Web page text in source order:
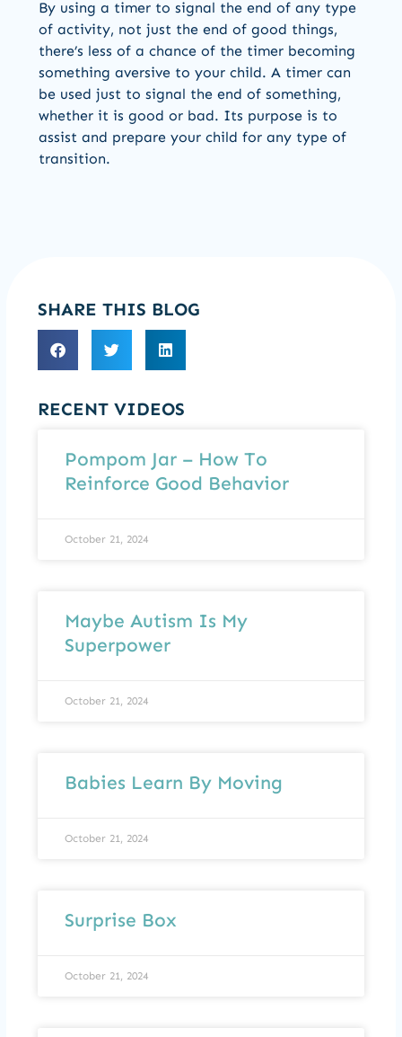
By using a timer to signal the end of any type
of activity, not just the end of good things,
there’s less of a chance of the timer becoming
something aversive to your child. A timer can
be used just to signal the end of something,
whether it is good or bad. Its purpose is to
assist and prepare your child for any type of
transition.
SHARE THIS BLOG
RECENT VIDEOS
Pompom Jar – How To
Reinforce Good Behavior
October 21, 2024
Maybe Autism Is My
Superpower
October 21, 2024
Babies Learn By Moving
October 21, 2024
Surprise Box
October 21, 2024